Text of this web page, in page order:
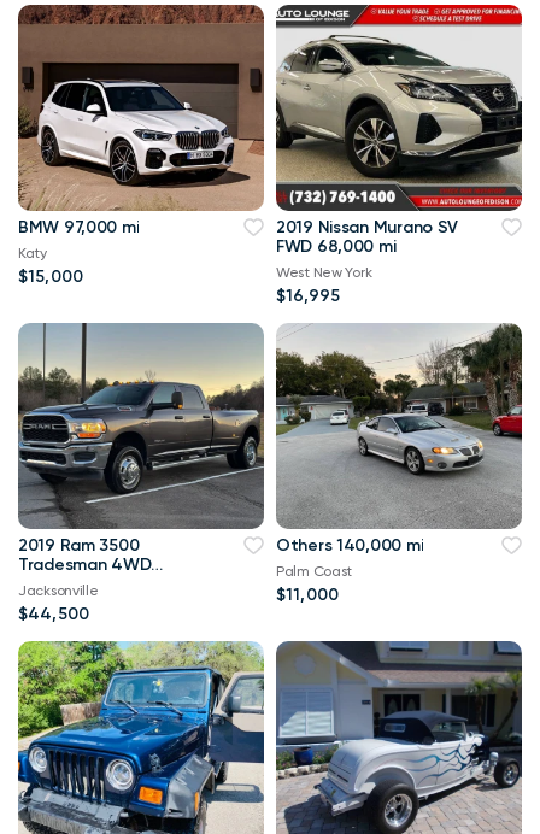
BMW 97,000 mi
Katy
$15,000
2019 Nissan Murano SV
FWD 68,000 mi
West New York
$16,995
2019 Ram 3500
Tradesman 4WD
114,000 mi
Jacksonville
$44,500
Others 140,000 mi
Palm Coast
$11,000